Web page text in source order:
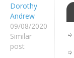
Dorothy
Andrew
09/08/2020
Similar
post